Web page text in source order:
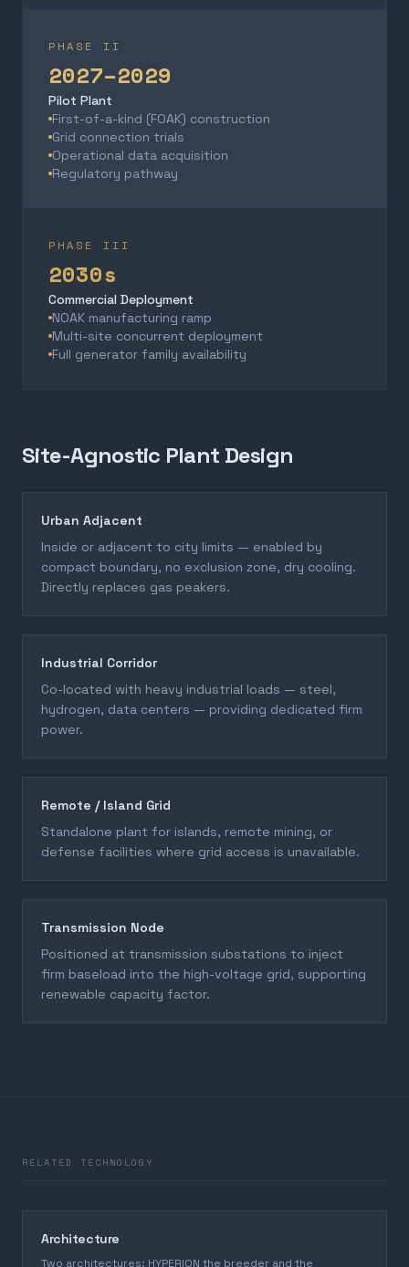
PHASE II
2027–2029
Pilot Plant
First-of-a-kind (FOAK) construction
Grid connection trials
Operational data acquisition
Regulatory pathway
PHASE III
2030s
Commercial Deployment
NOAK manufacturing ramp
Multi-site concurrent deployment
Full generator family availability
Site-Agnostic Plant Design
Urban Adjacent
Inside or adjacent to city limits — enabled by
compact boundary, no exclusion zone, dry cooling.
Directly replaces gas peakers.
Industrial Corridor
Co-located with heavy industrial loads — steel,
hydrogen, data centers — providing dedicated firm
power.
Remote / Island Grid
Standalone plant for islands, remote mining, or
defense facilities where grid access is unavailable.
Transmission Node
Positioned at transmission substations to inject
firm baseload into the high-voltage grid, supporting
renewable capacity factor.
RELATED TECHNOLOGY
Architecture
Two architectures: HYPERION the breeder and the